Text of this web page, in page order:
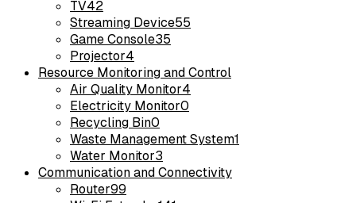
TV42
Streaming Device55
Game Console35
Projector4
Resource Monitoring and Control
Air Quality Monitor4
Electricity Monitor0
Recycling Bin0
Waste Management System1
Water Monitor3
Communication and Connectivity
Router99